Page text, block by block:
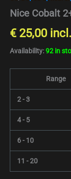
Nice Cobalt
€25,00
Availability:92 in
Range
2 - 3
4 - 5
6 - 10
11 - 20